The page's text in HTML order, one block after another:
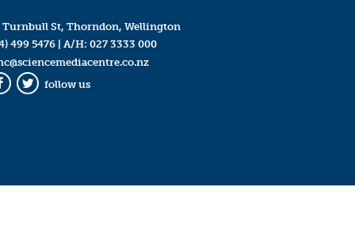
Turnbull St, Thorndon, Wellington
499 5476| A/H: 027 3333 000
Twitter
follow us